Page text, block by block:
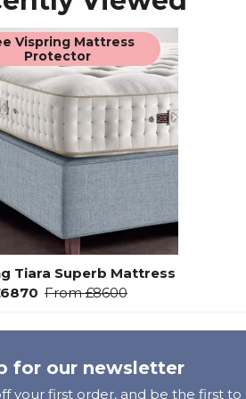
Vispring Mattress
Protector
Tiara Superb Mattress
From£8600
for our newsletter
your first order, and be the first